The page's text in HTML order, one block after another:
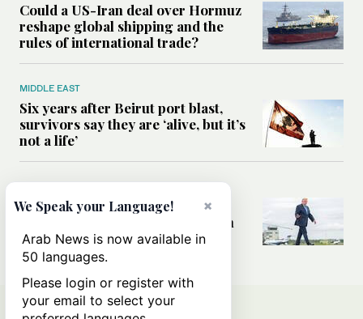
Could a US-Iran deal over Hormuz
reshape global shipping and the
rules of international trade?
MIDDLE EAST
Six years after Beirut port blast,
survivors say they are ‘alive, but it’s
not a life’
MIDDLE EAST
Can Trump’s ‘art of the deal’
strategy reshape the conflict with
Iran?
×
We Speak your Language!
Arab News is now available in
50 languages.
Please login or register with
your email to select your